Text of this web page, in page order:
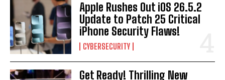
Apple Rushes Out iOS 26.5.2
Update to Patch 25 Critical
iPhone Security Flaws!
CYBERSECURITY
Get Ready! Thrilling New